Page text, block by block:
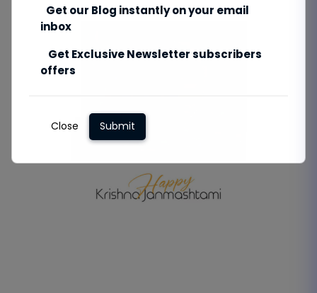
Get our Blog instantly on your email
inbox
Get Exclusive Newsletter subscribers
offers
Close Submit